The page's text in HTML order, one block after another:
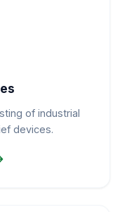
of industrial
devices.